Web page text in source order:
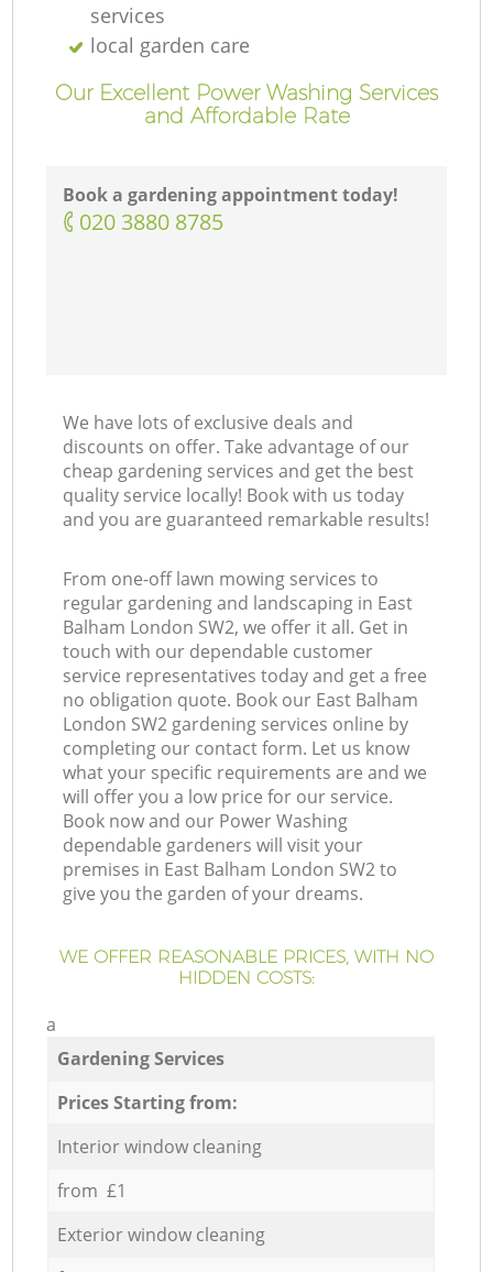
services
local garden care
Our Excellent Power Washing Services
and Affordable Rate
Book a gardening appointment today!
‎020 3880 8785
We have lots of exclusive deals and
discounts on offer. Take advantage of our
cheap gardening services and get the best
quality service locally! Book with us today
and you are guaranteed remarkable results!
From one-off lawn mowing services to
regular gardening and landscaping in East
Balham London SW2, we offer it all. Get in
touch with our dependable customer
service representatives today and get a free
no obligation quote. Book our East Balham
London SW2 gardening services online by
completing our contact form. Let us know
what your specific requirements are and we
will offer you a low price for our service.
Book now and our Power Washing
dependable gardeners will visit your
premises in East Balham London SW2 to
give you the garden of your dreams.
WE OFFER REASONABLE PRICES, WITH NO
HIDDEN COSTS:
a
Gardening Services
Prices Starting from:
Interior window cleaning
from £1
Exterior window cleaning